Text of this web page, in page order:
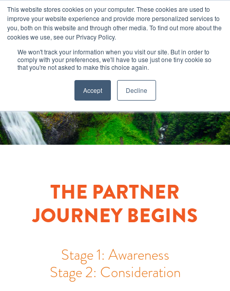
This website stores cookies on your computer. These cookies are used to
improve your website experience and provide more personalized services to
you, both on this website and through other media. To find out more about the
cookies we use, see our Privacy Policy.
We won't track your information when you visit our site. But in order to
comply with your preferences, we'll have to use just one tiny cookie so
that you're not asked to make this choice again.
Accept Decline
THE PARTNER
JOURNEY BEGINS
Stage 1: Awareness
Stage 2: Consideration